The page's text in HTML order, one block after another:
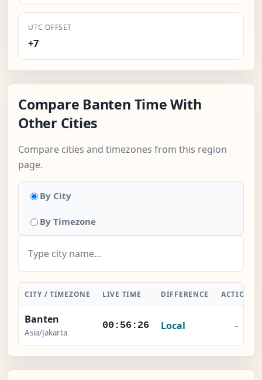
UTC OFFSET
+7
Compare Banten Time With
Other Cities
Compare cities and timezones from this region
page.
By City
By Timezone
CITY / TIMEZONE LIVE TIME DIFFERENCE ACTION
Banten
Asia/Jakarta
00:56:26 Local -